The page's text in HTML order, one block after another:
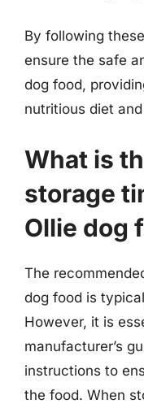
By following
ensure the safe
dog food,
nutritious diet
What is
storage
Ollie dog
The
dog food is
However, it is
manufacturer’s
instructions to
the food. When